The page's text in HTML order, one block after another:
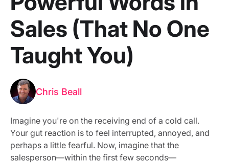
Sales (That No One
Taught You)
Chris Beall
Imagine you're on the receiving end of a cold call.
Your gut reaction is to feel interrupted, annoyed, and
perhaps a little fearful. Now, imagine that the
salesperson—within the first few seconds—